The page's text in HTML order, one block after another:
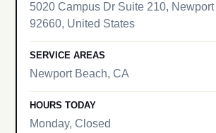
5020 Campus Dr Suite 210,
92660, United States
SERVICE AREAS
Newport Beach, CA
HOURS TODAY
Monday, Closed